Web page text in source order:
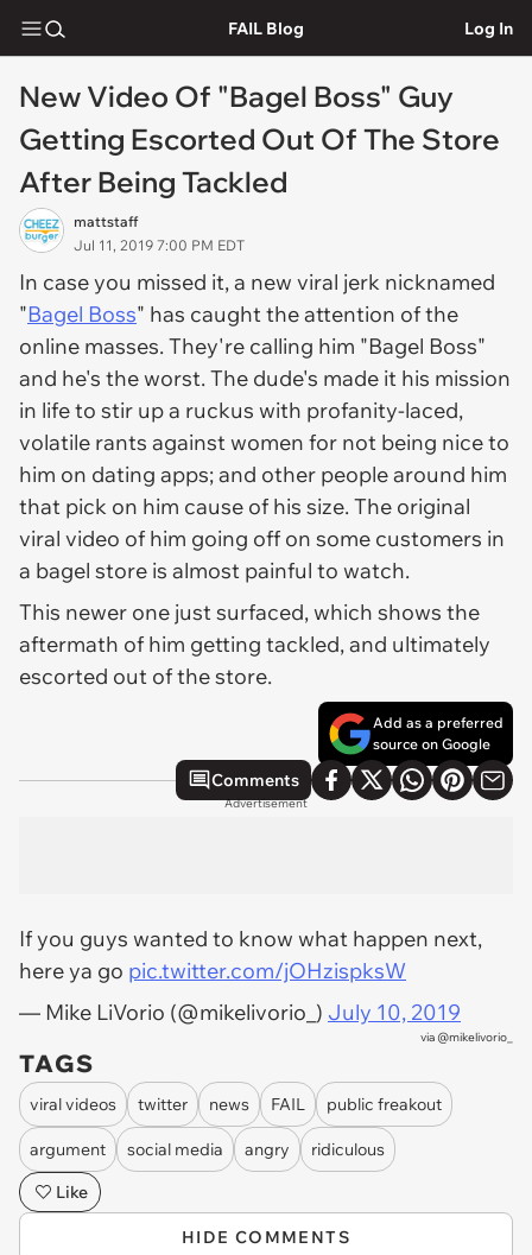
FAIL Blog Log In
New Video Of "Bagel Boss" Guy
Getting Escorted Out Of The Store
After Being Tackled
mattstaff
Jul 11, 2019 7:00 PM EDT
In case you missed it, a new viral jerk nicknamed
"Bagel Boss" has caught the attention of the
online masses. They're calling him "Bagel Boss"
and he's the worst. The dude's made it his mission
in life to stir up a ruckus with profanity-laced,
volatile rants against women for not being nice to
him on dating apps; and other people around him
that pick on him cause of his size. The original
viral video of him going off on some customers in
a bagel store is almost painful to watch.
This newer one just surfaced, which shows the
aftermath of him getting tackled, and ultimately
escorted out of the store.
Add as a preferred
source on Google
Comments
Advertisement
If you guys wanted to know what happen next,
here ya go pic.twitter.com/jOHzispksW
— Mike LiVorio (@mikelivorio_) July 10, 2019
via @mikelivorio_
TAGS
viral videos twitter news FAIL public freakout
argument social media angry
ridiculous
Like
HIDE COMMENTS